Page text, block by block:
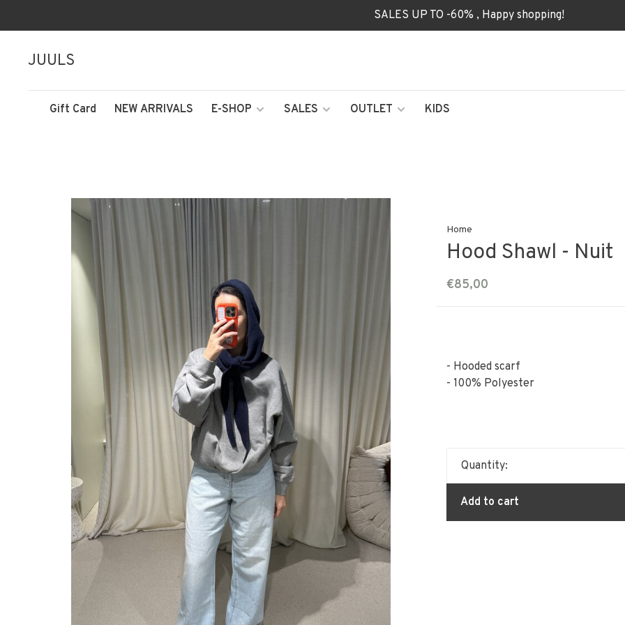
SALES UP TO -60% , Happy shopping!
JUULS
Gift Card NEW ARRIVALS E-SHOP SALES OUTLET KIDS
Home
Hood Shawl - Nuit
€85,00
- Hooded scarf
- 100% Polyester
Quantity:
Add to cart